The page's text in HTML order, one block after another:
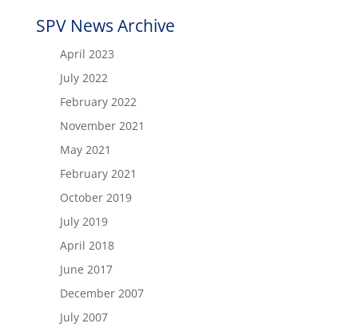
SPV News Archive
April 2023
July 2022
February 2022
November 2021
May 2021
February 2021
October 2019
July 2019
April 2018
June 2017
December 2007
July 2007